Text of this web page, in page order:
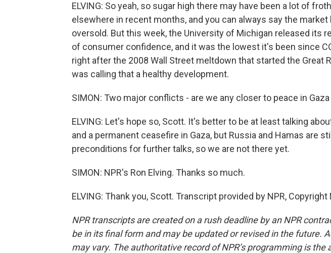
ELVING: So yeah, so sugar high there may have been a lot of
elsewhere in recent months, and you can always say the
oversold. But this week, the University of Michigan released its
of consumer confidence, and it was the lowest it's been since
right after the 2008 Wall Street meltdown that started the Great
was calling that a healthy development.
SIMON: Two major conflicts - are we any closer to peace in Gaza
ELVING: Let's hope so, Scott. It's better to be at least talking
and a permanent ceasefire in Gaza, but Russia and Hamas are
preconditions for further talks, so we are not there yet.
SIMON: NPR's Ron Elving. Thanks so much.
ELVING: Thank you, Scott. Transcript provided by NPR, Copyright
NPR transcripts are created on a rush deadline by an NPR
be in its final form and may be updated or revised in the future.
may vary. The authoritative record of NPR’s programming is the